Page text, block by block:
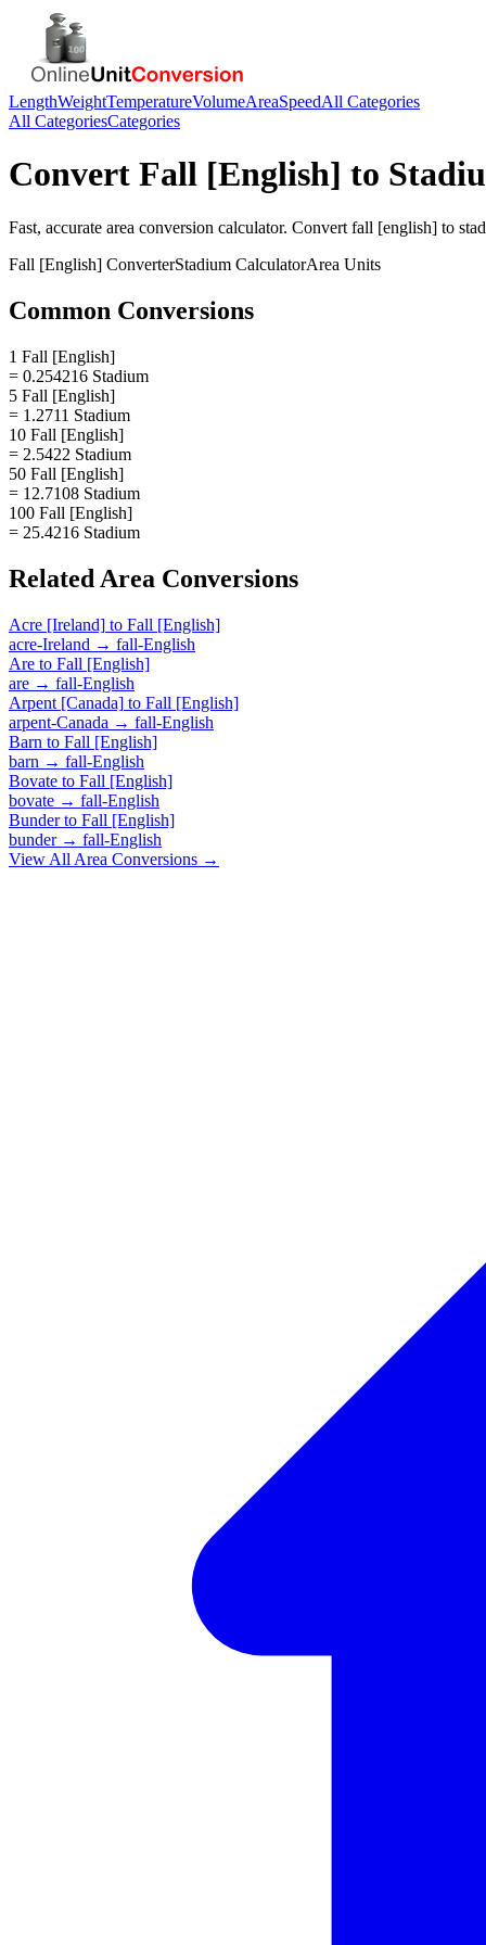
LengthWeightTemperatureVolumeAreaSpeedAll Categories
All CategoriesCategories
Convert Fall [English] to
Fast, accurate area conversion calculator. Convert fall [english] to
Fall [English] ConverterStadium CalculatorArea Units
Common Conversions
1 Fall [English]
= 0.254216 Stadium
5 Fall [English]
= 1.2711 Stadium
10 Fall [English]
= 2.5422 Stadium
50 Fall [English]
= 12.7108 Stadium
100 Fall [English]
= 25.4216 Stadium
Related Area Conversions
Acre [Ireland] to Fall [English]
acre-Ireland → fall-English
Are to Fall [English]
are → fall-English
Arpent [Canada] to Fall [English]
arpent-Canada → fall-English
Barn to Fall [English]
barn → fall-English
Bovate to Fall [English]
bovate → fall-English
Bunderto Fall [English]
bunder→ fall-English
View All Area Conversions →